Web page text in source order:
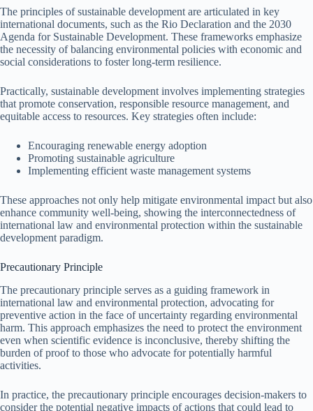
The principles of sustainable development are articulated in key
international documents, such as the Rio Declaration and the 2030
Agenda for Sustainable Development. These frameworks emphasize
the necessity of balancing environmental policies with economic and
social considerations to foster long-term resilience.
Practically, sustainable development involves implementing strategies
that promote conservation, responsible resource management, and
equitable access to resources. Key strategies often include:
Encouraging renewable energy adoption
Promoting sustainable agriculture
Implementing efficient waste management systems
These approaches not only help mitigate environmental impact but also
enhance community well-being, showing the interconnectedness of
international law and environmental protection within the sustainable
development paradigm.
Precautionary Principle
The precautionary principle serves as a guiding framework in
international law and environmental protection, advocating for
preventive action in the face of uncertainty regarding environmental
harm. This approach emphasizes the need to protect the environment
even when scientific evidence is inconclusive, thereby shifting the
burden of proof to those who advocate for potentially harmful
activities.
In practice, the precautionary principle encourages decision-makers to
consider the potential negative impacts of actions that could lead to